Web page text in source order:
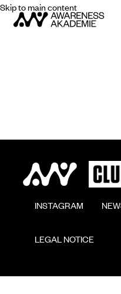
Skip to main content
        INSTAGRAM
        LEGAL NOTICE